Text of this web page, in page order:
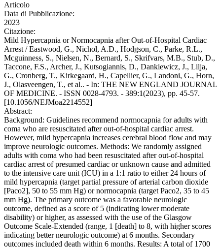
Articolo
Data di Pubblicazione:
2023
Citazione:
Mild Hypercapnia or Normocapnia after Out-of-Hospital Cardiac
Arrest / Eastwood, G., Nichol, A.D., Hodgson, C., Parke, R.L.,
Mcguinness, S., Nielsen, N., Bernard, S., Skrifvars, M.B., Stub, D.,
Taccone, F.S., Archer, J., Kutsogiannis, D., Dankiewicz, J., Lilja,
G., Cronberg, T., Kirkegaard, H., Capellier, G., Landoni, G., Horn,
J., Olasveengen, T., et al.. - In: THE NEW ENGLAND JOURNAL
OF MEDICINE. - ISSN 0028-4793. - 389:1(2023), pp. 45-57.
[10.1056/NEJMoa2214552]
Abstract:
Background: Guidelines recommend normocapnia for adults with
coma who are resuscitated after out-of-hospital cardiac arrest.
However, mild hypercapnia increases cerebral blood flow and may
improve neurologic outcomes. Methods: We randomly assigned
adults with coma who had been resuscitated after out-of-hospital
cardiac arrest of presumed cardiac or unknown cause and admitted
to the intensive care unit (ICU) in a 1:1 ratio to either 24 hours of
mild hypercapnia (target partial pressure of arterial carbon dioxide
[Paco2], 50 to 55 mm Hg) or normocapnia (target Paco2, 35 to 45
mm Hg). The primary outcome was a favorable neurologic
outcome, defined as a score of 5 (indicating lower moderate
disability) or higher, as assessed with the use of the Glasgow
Outcome Scale-Extended (range, 1 [death] to 8, with higher scores
indicating better neurologic outcome) at 6 months. Secondary
outcomes included death within 6 months. Results: A total of 1700